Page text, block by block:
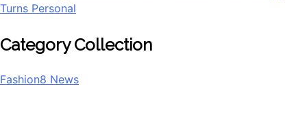
Turns Personal
Category Collection
Fashion8 News